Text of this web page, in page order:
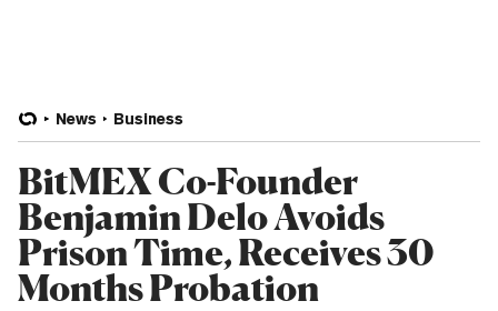
News Business
BitMEX Co-Founder
Benjamin Delo Avoids
Prison Time, Receives 30
Months Probation